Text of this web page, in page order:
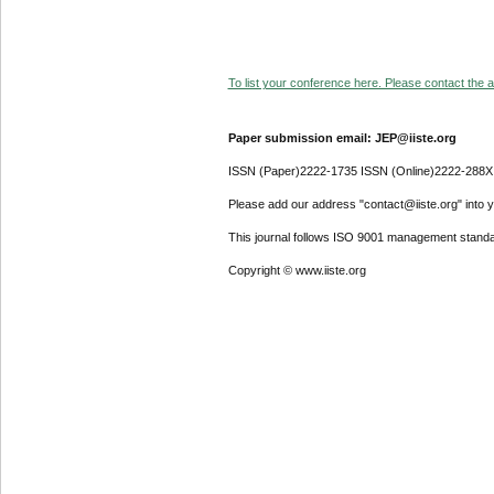
To list your conference here. Please contact the
Paper submission email: JEP@iiste.org
ISSN (Paper)2222-1735 ISSN (Online)2222-288X
Please add our address "contact@iiste.org" into
This journal follows ISO 9001 management
Copyright © www.iiste.org